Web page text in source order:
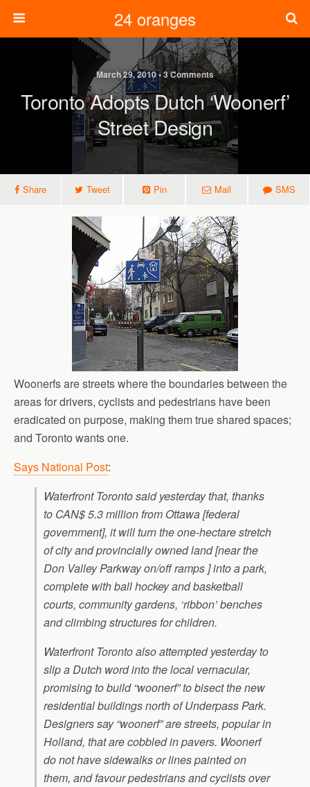
24 oranges
March 29, 2010 • 3 Comments
Toronto Adopts Dutch ‘woonerf’
Street Design
Share Tweet Pin Mail SMS
Woonerfs are streets where the boundaries between the
areas for drivers, cyclists and pedestrians have been
eradicated on purpose, making them true shared spaces;
and Toronto wants one.
Says National Post:
Waterfront Toronto said yesterday that, thanks
to CAN$ 5.3 million from Ottawa [federal
government], it will turn the one-hectare stretch
of city and provincially owned land [near the
Don Valley Parkway on/off ramps ] into a park,
complete with ball hockey and basketball
courts, community gardens, ‘ribbon’ benches
and climbing structures for children.
Waterfront Toronto also attempted yesterday to
slip a Dutch word into the local vernacular,
promising to build “woonerf” to bisect the new
residential buildings north of Underpass Park.
Designers say “woonerf” are streets, popular in
Holland, that are cobbled in pavers. Woonerf
do not have sidewalks or lines painted on
them, and favour pedestrians and cyclists over